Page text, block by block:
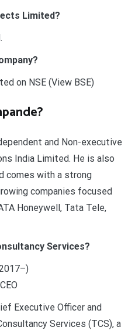
Limited?
on NSE (View BSE)
and Non-executive
India Limited. He is also
comes with a strong
companies focused
Honeywell, Tata Tele,
Services?
Executive Officer and
Services (TCS), a